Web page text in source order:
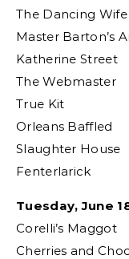
The Dancing Wife
Master Barton’s
Katherine Street
The Webmaster
True Kit
Orleans Baffled
Slaughter House
Fenterlarick
Tuesday, June
Corelli’s Maggot
Cherries and